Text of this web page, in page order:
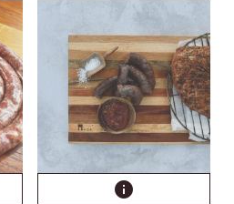
info